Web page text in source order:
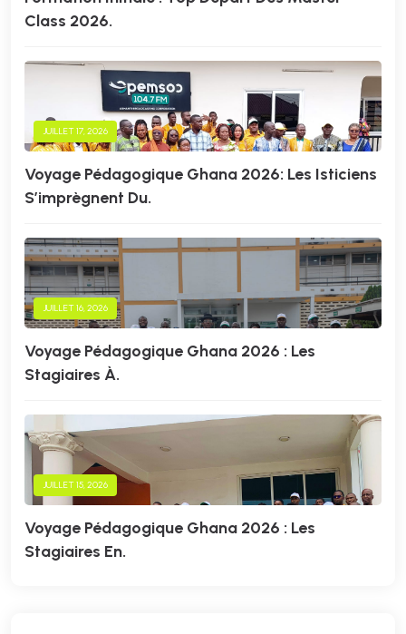
Class 2026.
JUILLET 17, 2026
Voyage Pédagogique Ghana 2026: Les Isticiens
S’imprègnent Du.
JUILLET 16, 2026
Voyage Pédagogique Ghana 2026 : Les
Stagiaires À.
JUILLET 15, 2026
Voyage Pédagogique Ghana 2026 : Les
Stagiaires En.